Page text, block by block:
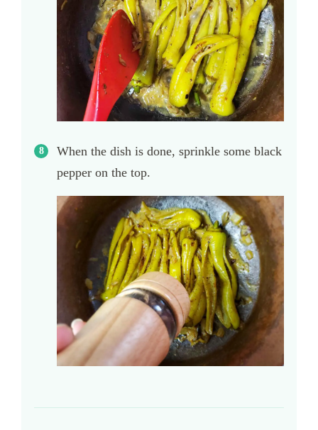
When the dish is done, sprinkle some black
pepper on the top.